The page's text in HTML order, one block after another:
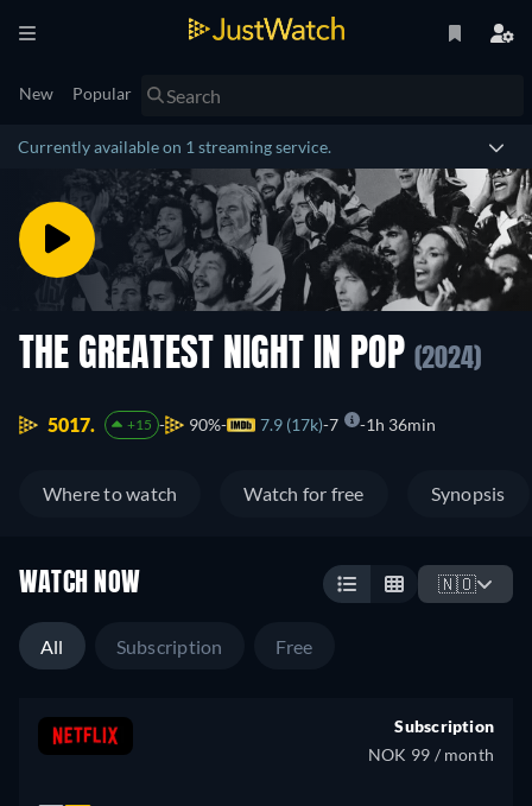
New Popular
Currently available on 1 streaming service.
THE GREATEST NIGHT IN POP (2024)
5017. +15 90% 7.9 (17k) 7 1h 36min
Where to watch Watch for free Synopsis
WATCH NOW 🇳🇴
All Subscription Free
Subscription
NOK 99 / month